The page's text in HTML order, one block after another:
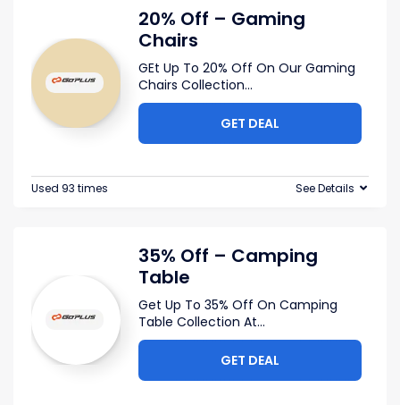
20% Off – Gaming
Chairs
GEt Up To 20% Off On Our Gaming
Chairs Collection...
GET DEAL
Used 93 times See Details
35% Off – Camping
Table
Get Up To 35% Off On Camping
Table Collection At...
GET DEAL